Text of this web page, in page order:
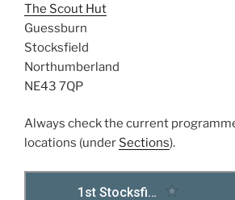
The Scout Hut
Guessburn
Stocksfield
Northumberland
NE43 7QP
Always check the current
locations (under Sections).